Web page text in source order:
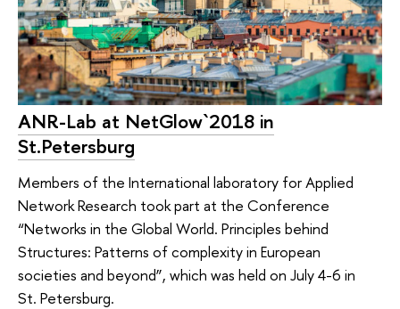
ANR-Lab at NetGlow`2018 in
St.Petersburg
Members of the International laboratory for Applied
Network Research took part at the Conference
“Networks in the Global World. Principles behind
Structures: Patterns of complexity in European
societies and beyond”, which was held on July 4-6 in
St. Petersburg.